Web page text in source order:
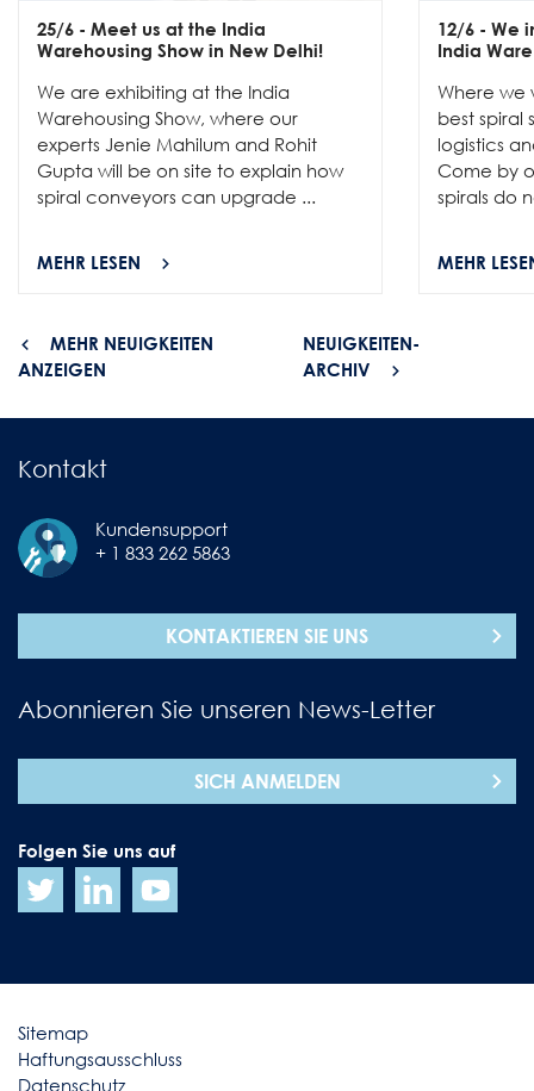
25/6 - Meet us at the India
Warehousing Show in New Delhi!
We are exhibiting at the India
Warehousing Show, where our
experts Jenie Mahilum and Rohit
Gupta will be on site to explain how
spiral conveyors can upgrade ...
MEHR LESEN
12/6 - We
India
Where we
best spiral
logistics
Come by
spirals do
MEHR
MEHR NEUIGKEITEN
ANZEIGEN
NEUIGKEITEN-
ARCHIV
Kontakt
Kundensupport
+ 1 833 262 5863
KONTAKTIEREN SIE UNS
Abonnieren Sie unseren News-Letter
SICH ANMELDEN
Folgen Sie uns auf
Sitemap
Haftungsausschluss
Datenschutz